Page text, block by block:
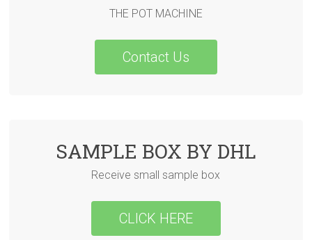
THE POT MACHINE
Contact Us
SAMPLE BOX BY DHL
Receive small sample box
CLICK HERE